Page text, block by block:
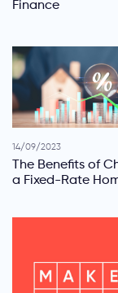
Finance
14/09/2023
The Benefits of
a Fixed-Rate